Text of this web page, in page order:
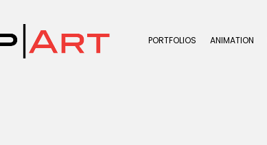
PORTFOLIOS ANIMATION